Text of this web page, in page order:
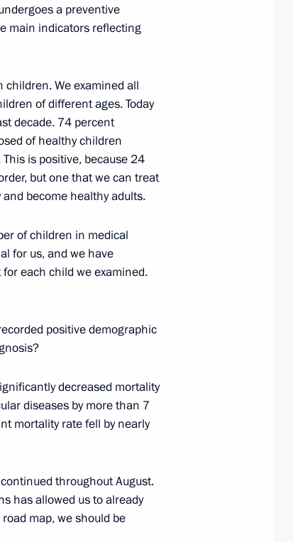
workers
2
6
a preventive
main indicators reflecting
We examined all
of different ages. Today
decade. 74 percent
of healthy children
is positive, because 24
but one that we can treat
become healthy adults.
of children in medical
for us, and we have
each child we examined.
positive demographic
decreased mortality
diseases by more than 7
mortality rate fell by nearly
throughout August.
has allowed us to already
map, we should be